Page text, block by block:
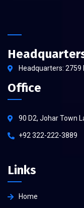
Headquarters: 2759
Office
90 D2, Johar Town
+92 322-222-3889
Links
Home